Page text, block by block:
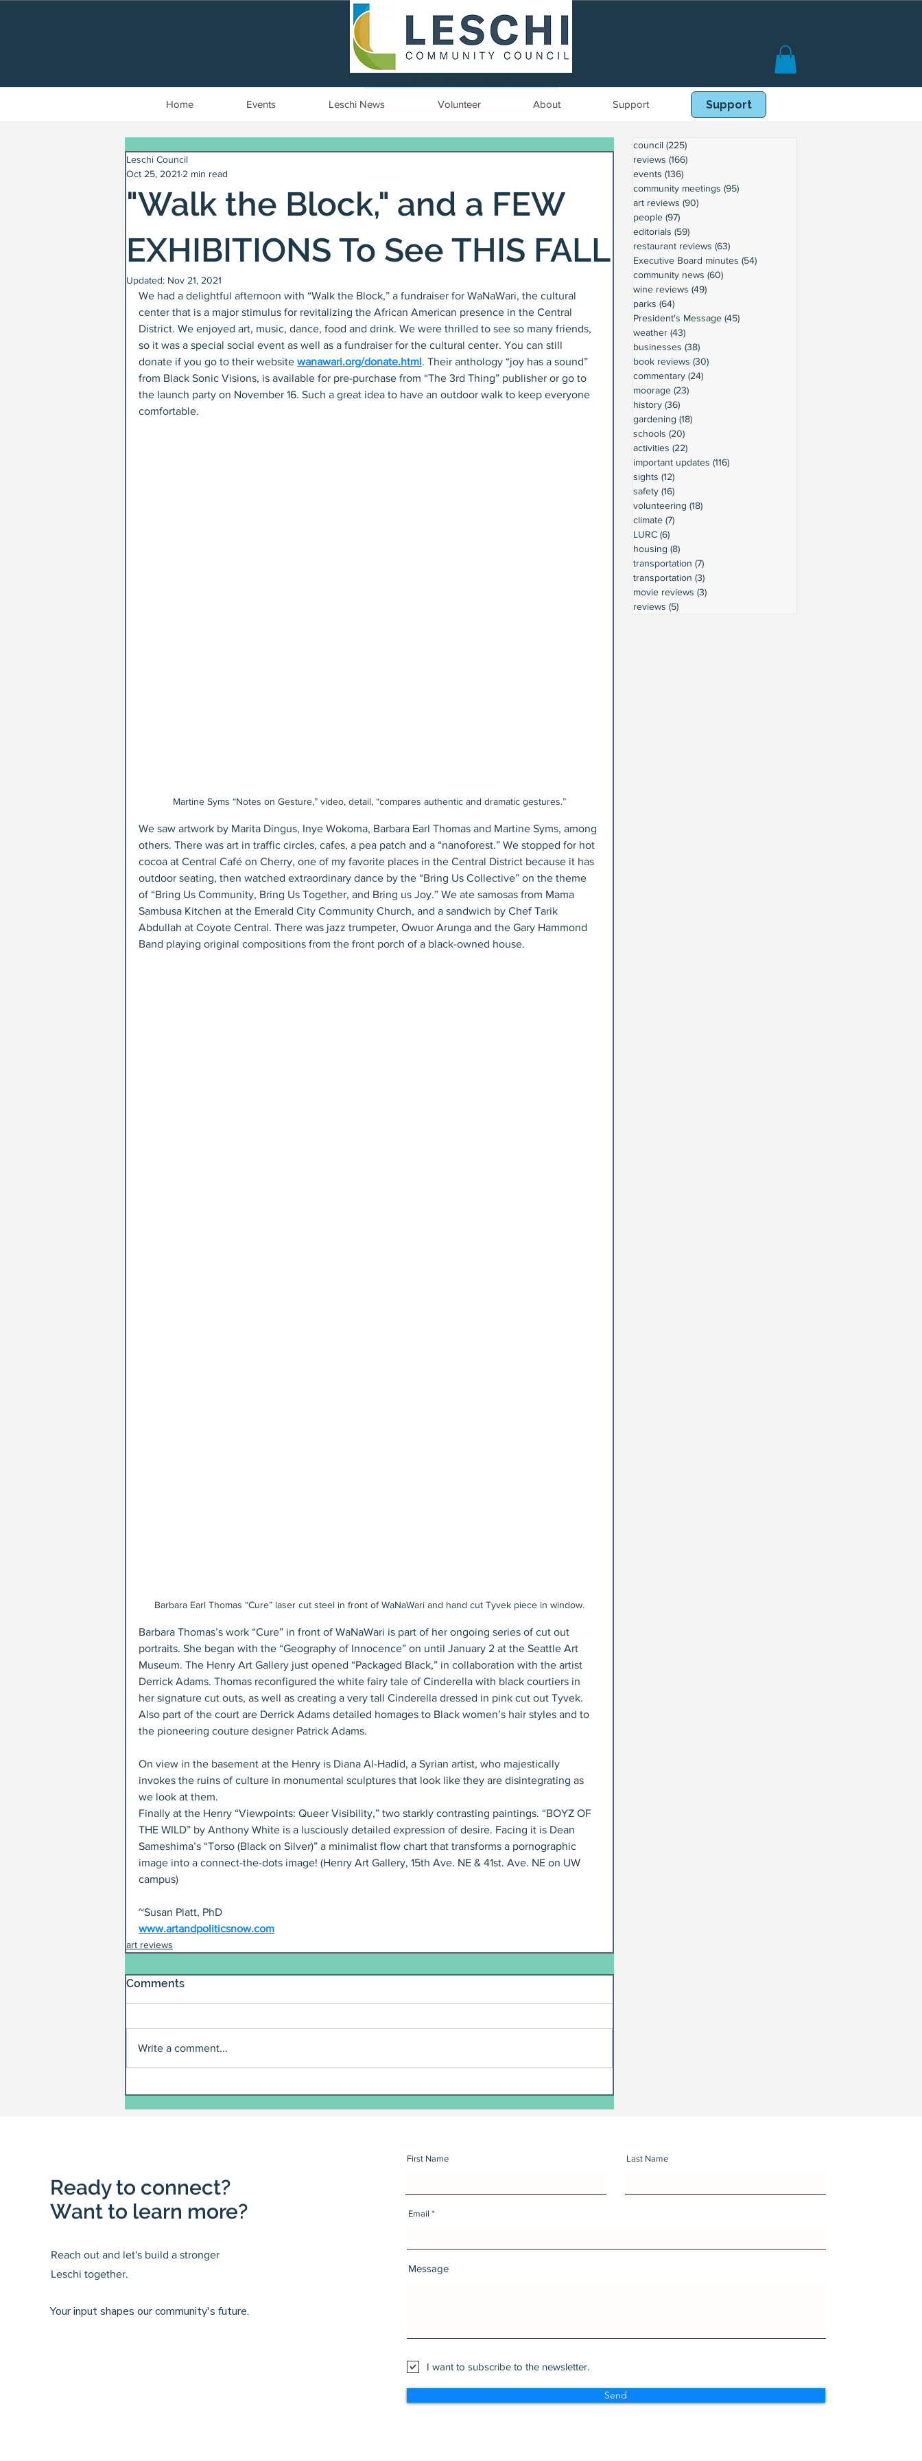
Home Events Leschi News Volunteer About Support Book Online
Support
"Walk the Block," and a FEW
EXHIBITIONS To See THIS FALL
Leschi Council
Oct 25, 2021 2 min read
Updated: Nov 21, 2021
We had a delightful afternoon with “Walk the Block,” a fundraiser for WaNaWari, the cultural
center that is a major stimulus for revitalizing the African American presence in the Central
District. We enjoyed art, music, dance, food and drink. We were thrilled to see so many friends,
so it was a special social event as well as a fundraiser for the cultural center. You can still
donate if you go to their website wanawari.org/donate.html. Their anthology “joy has a sound”
from Black Sonic Visions, is available for pre-purchase from “The 3rd Thing” publisher or go to
the launch party on November 16. Such a great idea to have an outdoor walk to keep everyone
comfortable.
Martine Syms “Notes on Gesture,” video, detail, “compares authentic and dramatic gestures.”
We saw artwork by Marita Dingus, Inye Wokoma, Barbara Earl Thomas and Martine Syms, among
others. There was art in traffic circles, cafes, a pea patch and a “nanoforest.” We stopped for hot
cocoa at Central Café on Cherry, one of my favorite places in the Central District because it has
outdoor seating, then watched extraordinary dance by the “Bring Us Collective” on the theme
of “Bring Us Community, Bring Us Together, and Bring us Joy.” We ate samosas from Mama
Sambusa Kitchen at the Emerald City Community Church, and a sandwich by Chef Tarik
Abdullah at Coyote Central. There was jazz trumpeter, Owuor Arunga and the Gary Hammond
Band playing original compositions from the front porch of a black-owned house.
Barbara Earl Thomas “Cure” laser cut steel in front of WaNaWari and hand cut Tyvek piece in window.
Barbara Thomas’s work “Cure” in front of WaNaWari is part of her ongoing series of cut out
portraits. She began with the “Geography of Innocence” on until January 2 at the Seattle Art
Museum. The Henry Art Gallery just opened “Packaged Black,” in collaboration with the artist
Derrick Adams. Thomas reconfigured the white fairy tale of Cinderella with black courtiers in
her signature cut outs, as well as creating a very tall Cinderella dressed in pink cut out Tyvek.
Also part of the court are Derrick Adams detailed homages to Black women’s hair styles and to
the pioneering couture designer Patrick Adams.
On view in the basement at the Henry is Diana Al-Hadid, a Syrian artist, who majestically
invokes the ruins of culture in monumental sculptures that look like they are disintegrating as
we look at them.
Finally at the Henry “Viewpoints: Queer Visibility,” two starkly contrasting paintings. “BOYZ OF
THE WILD” by Anthony White is a lusciously detailed expression of desire. Facing it is Dean
Sameshima’s “Torso (Black on Silver)” a minimalist flow chart that transforms a pornographic
image into a connect-the-dots image! (Henry Art Gallery, 15th Ave. NE & 41st. Ave. NE on UW
campus)
~Susan Platt, PhD
www.artandpoliticsnow.com
art reviews
Comments
Write a comment...
council (225)
reviews (166)
events (136)
community meetings (95)
art reviews (90)
people (97)
editorials (59)
restaurant reviews (63)
Executive Board minutes (54)
community news (60)
wine reviews (49)
parks (64)
President's Message (45)
weather (43)
businesses (38)
book reviews (30)
commentary (24)
moorage (23)
history (36)
gardening (18)
schools (20)
activities (22)
important updates (116)
sights (12)
safety (16)
volunteering (18)
climate (7)
LURC (6)
housing (8)
transportation (7)
transportation (3)
movie reviews (3)
reviews (5)
Ready to connect?
Want to learn more?
Reach out and let's build a stronger
Leschi together.
Your input shapes our community's future.
First Name Last Name
Email
Message
I want to subscribe to the newsletter.
Send